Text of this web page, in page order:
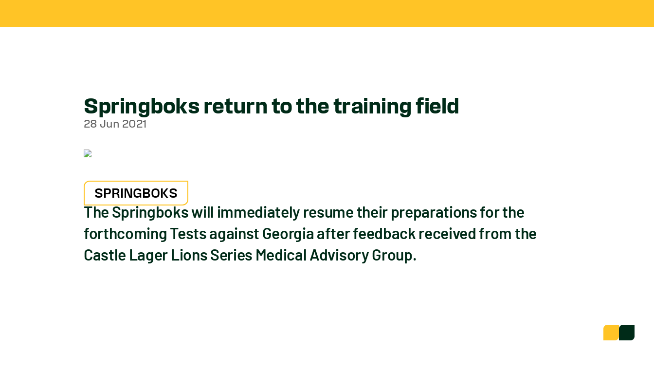
Springboks return to the training field
28 Jun 2021
SPRINGBOKS
The Springboks will immediately resume their preparations for the
forthcoming Tests against Georgia after feedback received from the
Castle Lager Lions Series Medical Advisory Group.